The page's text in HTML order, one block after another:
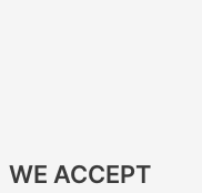
WE ACCEPT